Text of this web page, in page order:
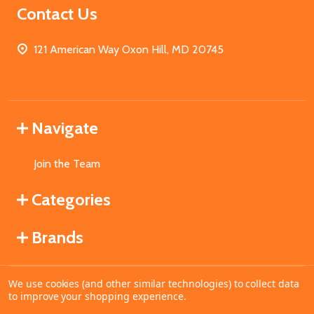
Contact Us
121 American Way Oxon Hill, MD 20745
Navigate
Join the Team
Categories
Brands
©2026MahoganyBooks.
We use cookies (and other similar technologies) to collect data
to improve your shopping experience.